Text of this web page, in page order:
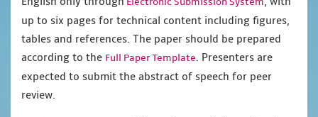
up to six pages for technical content including figures,
tables and references. The paper should be prepared
according to the Full Paper Template. Presenters are
expected to submit the abstract of speech for peer
review.